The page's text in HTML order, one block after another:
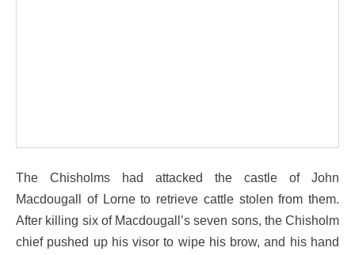
The Chisholms had attacked the castle of John
Macdougall of Lorne to retrieve cattle stolen from them.
After killing six of Macdougall’s seven sons, the Chisholm
chief pushed up his visor to wipe his brow, and his hand